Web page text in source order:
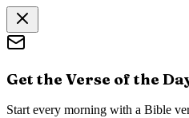
Get the Verse of the
Start every morning with a Bible